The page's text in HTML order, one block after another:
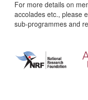
For more details on
accolades etc., please
sub-programmes and